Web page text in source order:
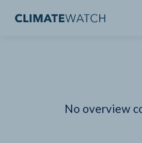
No overview